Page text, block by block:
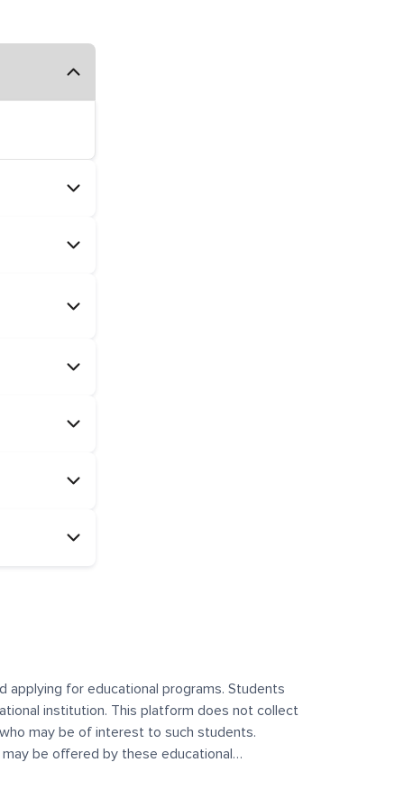
applying for educational programs. Students
institution. This platform does not collect
may be of interest to such students.
be offered by these educational
control over the content, nature, or